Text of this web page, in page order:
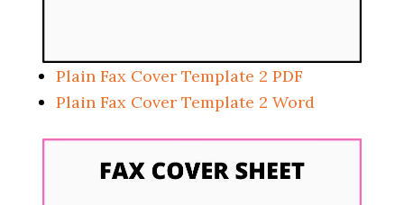
Plain Fax Cover Template 2 PDF
Plain Fax Cover Template 2 Word